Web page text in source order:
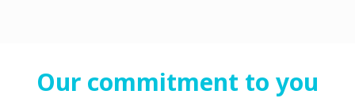
Our commitment to you